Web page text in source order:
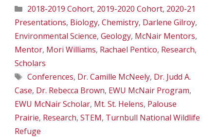
Categories
2018-2019 Cohort, 2019-2020 Cohort, 2020-21
Presentations, Biology, Chemistry, Darlene Gilroy,
Environmental Science, Geology, McNair Mentors,
Mentor, Mori Williams, Rachael Pentico, Research,
Scholars
Tags
Conferences, Dr. Camille McNeely, Dr. Judd A.
Case, Dr. Rebecca Brown, EWU McNair Program,
EWU McNair Scholar, Mt. St. Helens, Palouse
Prairie, Research, STEM, Turnbull National Wildlife
Refuge